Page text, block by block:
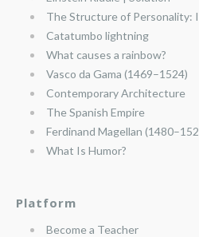
The Structure of Personality:
Catatumbo lightning
What causes a rainbow?
Vasco da Gama (1469–1524)
Contemporary Architecture
The Spanish Empire
Ferdinand Magellan
What Is Humor?
Platform
Become a Teacher